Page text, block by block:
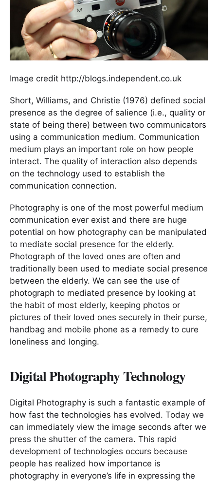
Image credit http://blogs.independent.co.uk
Short, Williams, and Christie (1976) defined social
presence as the degree of salience (i.e., quality or
state of being there) between two communicators
using a communication medium. Communication
medium plays an important role on how people
interact. The quality of interaction also depends
on the technology used to establish the
communication connection.
Photography is one of the most powerful medium
communication ever exist and there are huge
potential on how photography can be manipulated
to mediate social presence for the elderly.
Photograph of the loved ones are often and
traditionally been used to mediate social presence
between the elderly. We can see the use of
photograph to mediated presence by looking at
the habit of most elderly, keeping photos or
pictures of their loved ones securely in their purse,
handbag and mobile phone as a remedy to cure
loneliness and longing.
Digital Photography Technology
Digital Photography is such a fantastic example of
how fast the technologies has evolved. Today we
can immediately view the image seconds after we
press the shutter of the camera. This rapid
development of technologies occurs because
people has realized how importance is
photography in everyone’s life in expressing the